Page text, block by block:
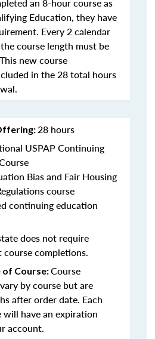
Education, they have
Every 2 calendar
course length must be
new course
in the 28 total hours
28 hours
USPAP Continuing
Bias and Fair Housing
course
continuing education
does not require
completions.
Course:Course
by course but are
after order date. Each
will have an expiration
account.